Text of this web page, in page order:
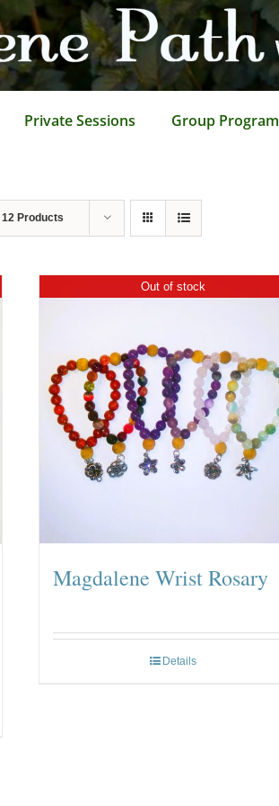
Private Sessions Group Program
12 Products
Out of stock
Magdalene Wrist Rosary
Details